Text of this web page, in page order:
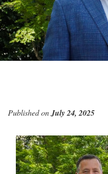
Published onJuly 24, 2025